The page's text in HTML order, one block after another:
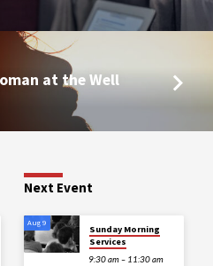
at the Well
Next Event
Aug 9
Sunday Morning
Services
9:30 am – 11:30 am